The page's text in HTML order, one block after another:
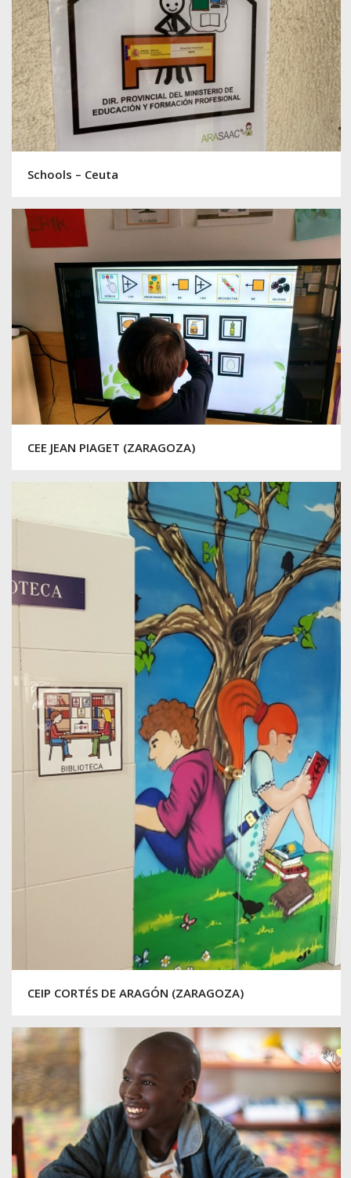
Schools – Ceuta
CEE JEAN PIAGET (ZARAGOZA)
CEIP CORTÉS DE ARAGÓN (ZARAGOZA)